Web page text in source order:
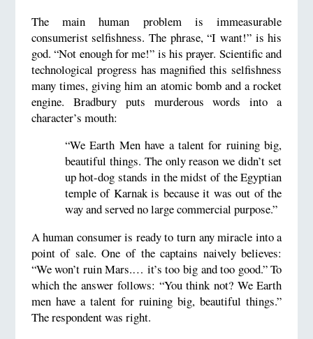
The main human problem is immeasurable
consumerist selfishness. The phrase, “I want!” is his
god. “Not enough for me!” is his prayer. Scientific and
technological progress has magnified this selfishness
many times, giving him an atomic bomb and a rocket
engine. Bradbury puts murderous words into a
character’s mouth:
“We Earth Men have a talent for ruining big,
beautiful things. The only reason we didn’t set
up hot-dog stands in the midst of the Egyptian
temple of Karnak is because it was out of the
way and served no large commercial purpose.”
A human consumer is ready to turn any miracle into a
point of sale. One of the captains naively believes:
“We won’t ruin Mars.… it’s too big and too good.” To
which the answer follows: “You think not? We Earth
men have a talent for ruining big, beautiful things.”
The respondent was right.